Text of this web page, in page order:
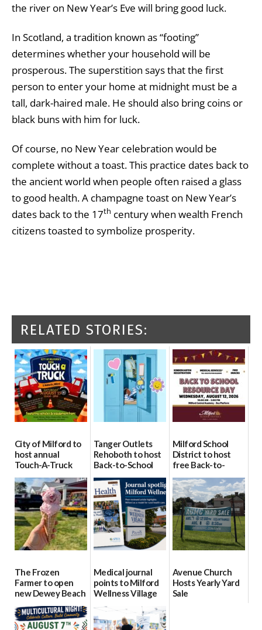
the river on New Year’s Eve will bring good luck.
In Scotland, a tradition known as “footing”
determines whether your household will be
prosperous. The superstition says that the first
person to enter your home at midnight must be a
tall, dark-haired male. He should also bring coins or
black buns with him for luck.
Of course, no New Year celebration would be
complete without a toast. This practice dates back to
the ancient world when people often raised a glass
to good health. A champagne toast on New Year’s
dates back to the 17th century when wealth French
citizens toasted to symbolize prosperity.
RELATED STORIES:
City of Milford to
host annual
Touch-A-Truck
event Aug. 15
08/04/2026
Tanger Outlets
Rehoboth to host
Back-to-School
Block Party Aug.
15
08/04/2026
Milford School
District to host
free Back-to-
School Resource
Day Aug. 12
08/04/2026
The Frozen
Farmer to open
new Dewey Beach
location
08/04/2026
Medical journal
points to Milford
Wellness Village
as model for rural
health care
Avenue Church
Hosts Yearly Yard
Sale